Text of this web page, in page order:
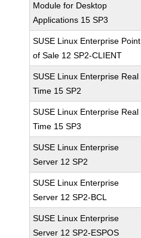
Module for Desktop
Applications 15 SP3
SUSE Linux Enterprise Point
of Sale 12 SP2-CLIENT
SUSE Linux Enterprise Real
Time 15 SP2
SUSE Linux Enterprise Real
Time 15 SP3
SUSE Linux Enterprise
Server 12 SP2
SUSE Linux Enterprise
Server 12 SP2-BCL
SUSE Linux Enterprise
Server 12 SP2-ESPOS